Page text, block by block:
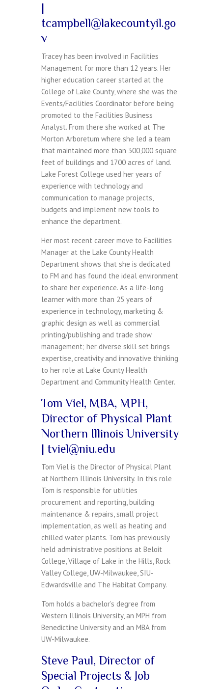
|
tcampbell@lakecountyil.go
v
Tracey has been involved in Facilities
Management for more than 12 years. Her
higher education career started at the
College of Lake County, where she was the
Events/Facilities Coordinator before being
promoted to the Facilities Business
Analyst. From there she worked at The
Morton Arboretum where she led a team
that maintained more than 300,000 square
feet of buildings and 1700 acres of land.
Lake Forest College used her years of
experience with technology and
communication to manage projects,
budgets and implement new tools to
enhance the department.
Her most recent career move to Facilities
Manager at the Lake County Health
Department shows that she is dedicated
to FM and has found the ideal environment
to share her experience. As a life-long
learner with more than 25 years of
experience in technology, marketing &
graphic design as well as commercial
printing/publishing and trade show
management; her diverse skill set brings
expertise, creativity and innovative thinking
to her role at Lake County Health
Department and Community Health Center.
Tom Viel, MBA, MPH,
Director of Physical Plant
Northern Illinois University
| tviel@niu.edu
Tom Viel is the Director of Physical Plant
at Northern Illinois University. In this role
Tom is responsible for utilities
procurement and reporting, building
maintenance & repairs, small project
implementation, as well as heating and
chilled water plants. Tom has previously
held administrative positions at Beloit
College, Village of Lake in the Hills, Rock
Valley College, UW-Milwaukee, SIU-
Edwardsville and The Habitat Company.
Tom holds a bachelor’s degree from
Western Illinois University, an MPH from
Benedictine University and an MBA from
UW-Milwaukee.
Steve Paul, Director of
Special Projects & Job